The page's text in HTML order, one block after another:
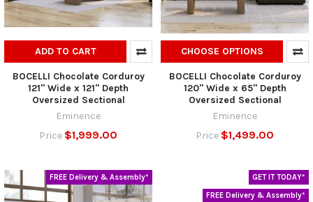
ADD TO CART
BOCELLI Chocolate Corduroy
121" Wide x 121" Depth
Oversized Sectional
Eminence
Price $1,999.00
CHOOSE OPTIONS
BOCELLI Chocolate Corduroy
120" Wide x 65" Depth
Oversized Sectional
Eminence
Price $1,499.00
FREE Delivery & Assembly* GET IT TODAY*
FREE Delivery & Assembly*